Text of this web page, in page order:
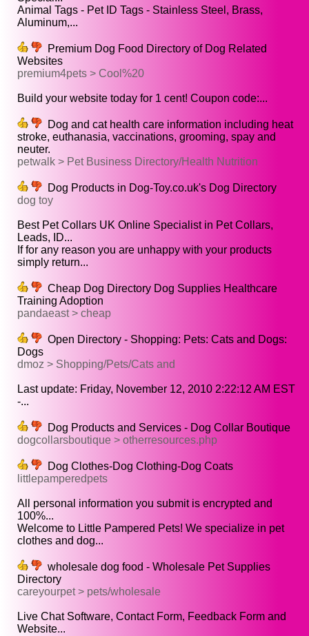
Animal Tags - Pet ID Tags - Stainless Steel, Brass,
Aluminum,...
Premium Dog Food Directory of Dog Related
Websites
premium4pets > Cool%20
Build your website today for 1 cent! Coupon code:...
Dog and cat health care information including heat
stroke, euthanasia, vaccinations, grooming, spay and
neuter.
petwalk > Pet Business Directory/Health Nutrition
Dog Products in Dog-Toy.co.uk's Dog Directory
dog toy
Best Pet Collars UK Online Specialist in Pet Collars,
Leads, ID...
If for any reason you are unhappy with your products
simply return...
Cheap Dog Directory Dog Supplies Healthcare
Training Adoption
pandaeast > cheap
Open Directory - Shopping: Pets: Cats and Dogs:
Dogs
dmoz > Shopping/Pets/Cats and
Last update: Friday, November 12, 2010 2:22:12 AM EST
-...
Dog Products and Services - Dog Collar Boutique
dogcollarsboutique > otherresources.php
Dog Clothes-Dog Clothing-Dog Coats
littlepamperedpets
All personal information you submit is encrypted and
100%...
Welcome to Little Pampered Pets! We specialize in pet
clothes and dog...
wholesale dog food - Wholesale Pet Supplies
Directory
careyourpet > pets/wholesale
Live Chat Software, Contact Form, Feedback Form and
Website...